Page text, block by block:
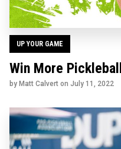
UP YOUR GAME
Win More
by Matt Calvert on July 11, 2022